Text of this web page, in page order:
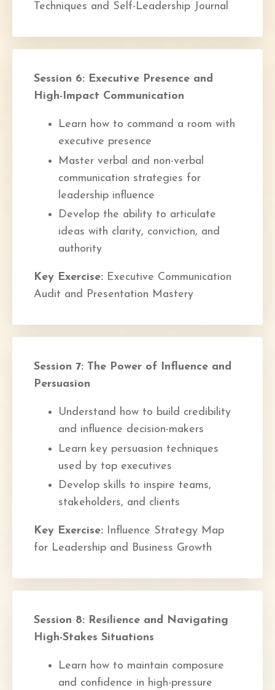
Techniques and Self-Leadership Journal
Session 6: Executive Presence and
High-Impact Communication
Learn how to command a room with
executive presence
Master verbal and non-verbal
communication strategies for
leadership influence
Develop the ability to articulate
ideas with clarity, conviction, and
authority
Key Exercise: Executive Communication
Audit and Presentation Mastery
Session 7: The Power of Influence and
Persuasion
Understand how to build credibility
and influence decision-makers
Learn key persuasion techniques
used by top executives
Develop skills to inspire teams,
stakeholders, and clients
Key Exercise: Influence Strategy Map
for Leadership and Business Growth
Session 8: Resilience and Navigating
High-Stakes Situations
Learn how to maintain composure
and confidence in high-pressure